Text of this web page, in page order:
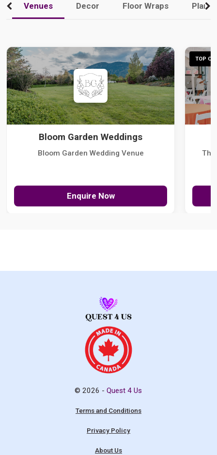
Venues Decor Floor Wraps
Bloom Garden Weddings
Bloom Garden Wedding Venue
Enquire Now
TOP
The
© 2026 -Quest 4 Us
Terms and Conditions
Privacy Policy
About Us